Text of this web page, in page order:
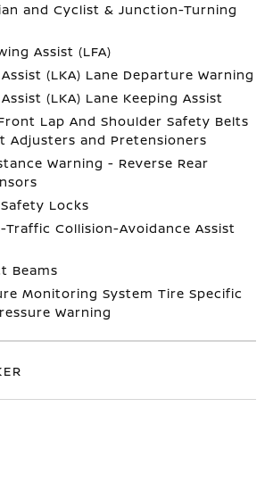
and Cyclist & Junction-Turning
Assist (LFA)
(LKA) Lane Departure Warning
(LKA) Lane Keeping Assist
Lap And Shoulder Safety Belts
Adjusters and Pretensioners
Warning - Reverse Rear
Locks
Traffic Collision-Avoidance Assist
Beams
Monitoring System Tire Specific
Warning